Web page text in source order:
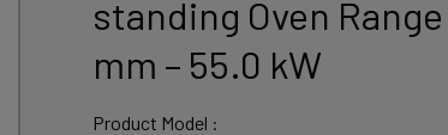
standing Oven
mm – 55.0 kW
Product Model :